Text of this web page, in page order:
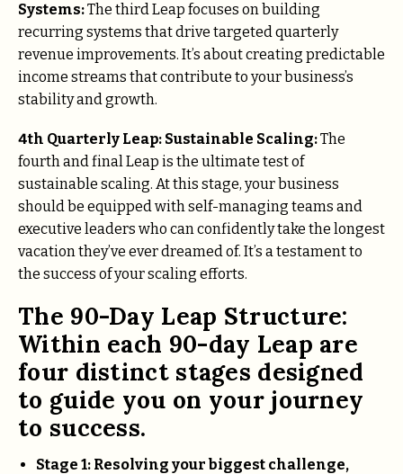
Systems:The third Leap focuses on building
recurring systems that drive targeted quarterly
revenue improvements. It’s about creating predictable
income streams that contribute to your business’s
stability and growth.
4th Quarterly Leap: Sustainable Scaling:The
fourth and final Leap is the ultimate test of
sustainable scaling. At this stage, your business
should be equipped with self-managing teams and
executive leaders who can confidently take the longest
vacation they’ve ever dreamed of. It’s a testament to
the success of your scaling efforts.
The 90-Day Leap Structure:
Within each 90-day Leap are
four distinct stages designed
to guide you on your journey
to success.
Stage 1: Resolving your biggest challenge,